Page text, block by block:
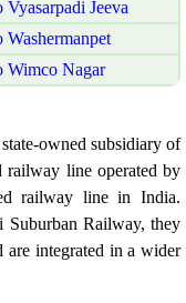
Jeeva
Wimco Nagar
owned subsidiary of
railway line operated by
railway line in India.
Suburban Railway, they
are integrated in a wider